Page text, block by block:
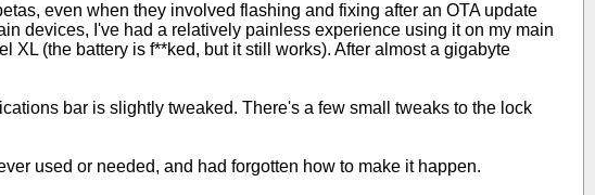
even when they involved flashing and fixing after an OTA update
devices, I've had a relatively painless experience using it on my main
XL (the battery is f**ked, but it still works). After almost a gigabyte
bar is slightly tweaked. There's a few small tweaks to the lock
used or needed, and had forgotten how to make it happen.